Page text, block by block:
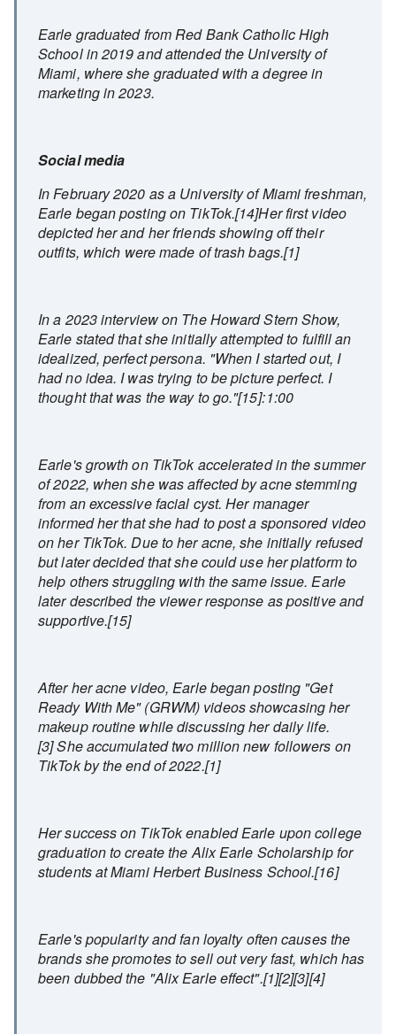
Earle graduated from Red Bank Catholic High
School in 2019 and attended the University of
Miami, where she graduated with a degree in
marketing in 2023.
Social media
In February 2020 as a University of Miami freshman,
Earle began posting on TikTok.[14]Her first video
depicted her and her friends showing off their
outfits, which were made of trash bags.[1]
In a 2023 interview on The Howard Stern Show,
Earle stated that she initially attempted to fulfill an
idealized, perfect persona. "When I started out, I
had no idea. I was trying to be picture perfect. I
thought that was the way to go."[15]: 1:00
Earle's growth on TikTok accelerated in the summer
of 2022, when she was affected by acne stemming
from an excessive facial cyst. Her manager
informed her that she had to post a sponsored video
on her TikTok. Due to her acne, she initially refused
but later decided that she could use her platform to
help others struggling with the same issue. Earle
later described the viewer response as positive and
supportive.[15]
After her acne video, Earle began posting "Get
Ready With Me" (GRWM) videos showcasing her
makeup routine while discussing her daily life.
[3] She accumulated two million new followers on
TikTok by the end of 2022.[1]
Her success on TikTok enabled Earle upon college
graduation to create the Alix Earle Scholarship for
students at Miami Herbert Business School.[16]
Earle's popularity and fan loyalty often causes the
brands she promotes to sell out very fast, which has
been dubbed the "Alix Earle effect".[1][2][3][4]